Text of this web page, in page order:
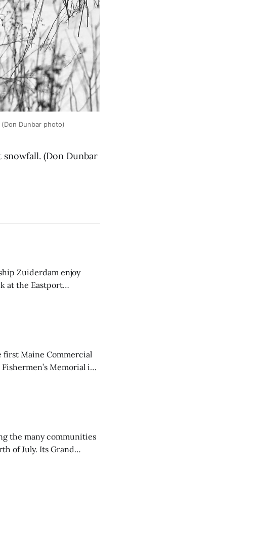
Dunbar photo)
(Don Dunbar
Zuiderdam enjoy
at the Eastport
first Maine Commercial
Memorial in
the many communities
of July. Its Grand